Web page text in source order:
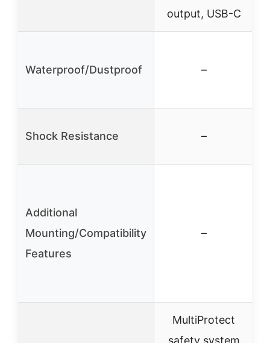
output, USB-C
Waterproof/Dustproof –
Shock Resistance –
Additional
Mounting/Compatibility
Features
–
MultiProtect
safety system